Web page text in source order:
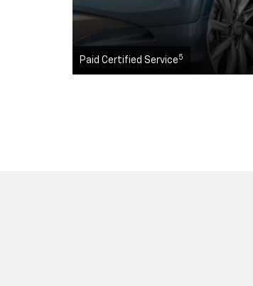
Paid Certified Service 5